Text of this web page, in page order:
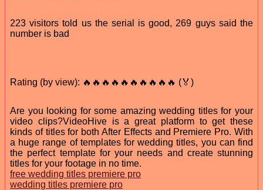
223 visitors told us the serial is good, 269 guys said the
number is bad
Rating (by view): 🔥🔥🔥🔥🔥🔥🔥🔥🔥🔥 (🏅)
Are you looking for some amazing wedding titles for your
video clips?VideoHive is a great platform to get these
kinds of titles for both After Effects and Premiere Pro. With
a huge range of templates for wedding titles, you can find
the perfect template for your needs and create stunning
titles for your footage in no time.
free wedding titles premiere pro
wedding titles premiere pro